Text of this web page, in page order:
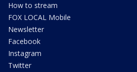
How to stream
FOX LOCAL Mobile
Newsletter
Facebook
Instagram
Twitter